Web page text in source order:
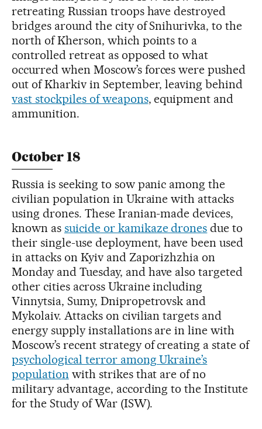
retreating Russian troops have destroyed
bridges around the city of Snihurivka, to the
north of Kherson, which points to a
controlled retreat as opposed to what
occurred when Moscow’s forces were pushed
out of Kharkiv in September, leaving behind
vast stockpiles of weapons, equipment and
ammunition.
October 18
Russia is seeking to sow panic among the
civilian population in Ukraine with attacks
using drones. These Iranian-made devices,
known as suicide or kamikaze drones due to
their single-use deployment, have been used
in attacks on Kyiv and Zaporizhzhia on
Monday and Tuesday, and have also targeted
other cities across Ukraine including
Vinnytsia, Sumy, Dnipropetrovsk and
Mykolaiv. Attacks on civilian targets and
energy supply installations are in line with
Moscow’s recent strategy of creating a state of
psychological terror among Ukraine’s
population with strikes that are of no
military advantage, according to the Institute
for the Study of War (ISW).